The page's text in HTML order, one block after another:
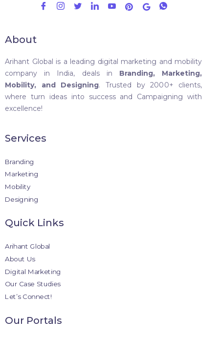
About
Arihant Global is a leading digital marketing and mobility
company in India, deals in Branding, Marketing,
Mobility, and Designing. Trusted by 2000+ clients,
where turn ideas into success and Campaigning with
excellence!
Services
Branding
Marketing
Mobility
Designing
Quick Links
Arihant Global
About Us
Digital Marketing
Our Case Studies
Let’s Connect!
Our Portals